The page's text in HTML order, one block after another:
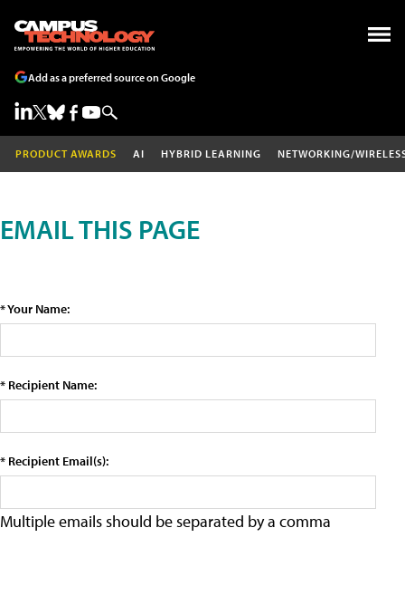
Add as a preferred source on Google
PRODUCT AWARDS AI HYBRID LEARNING NETWORKING/
EMAIL THIS PAGE
* Your Name:
* Recipient Name:
* Recipient Email(s):
Multiple emails should be separated by a comma